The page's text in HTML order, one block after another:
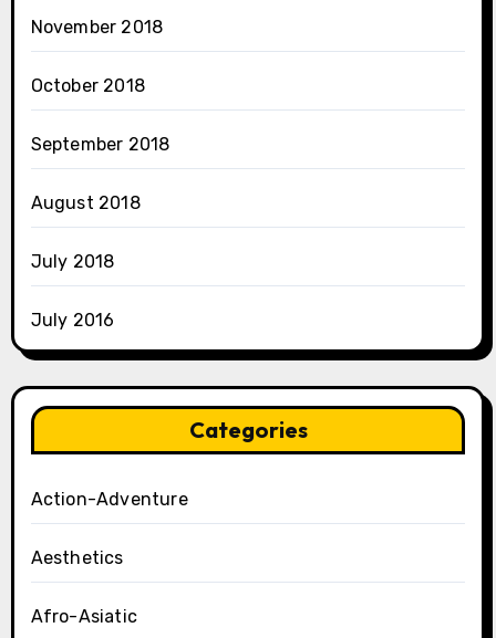
November 2018
October 2018
September 2018
August 2018
July 2018
July 2016
Categories
Action-Adventure
Aesthetics
Afro-Asiatic